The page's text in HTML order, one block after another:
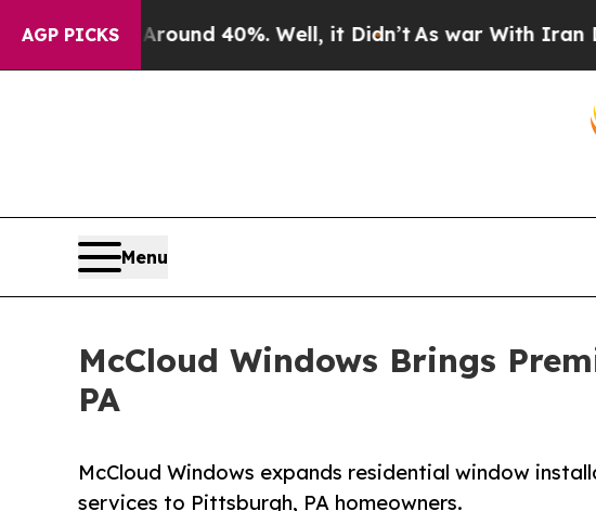
AGP PICKS
Around 40%. Well, it Didn’tAs war With Iran Drove oil
Menu
McCloud Windows Brings
PA
McCloud Windows expands residential window
services to Pittsburgh, PA homeowners.